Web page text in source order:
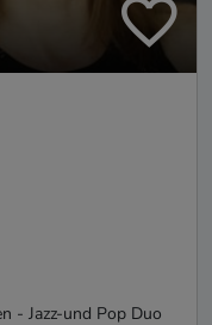
- Jazz-und Pop Duo